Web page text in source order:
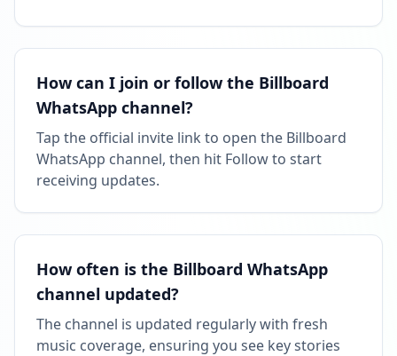
Reached 90.4K followers
MARCH 2, 2026
Followers decreased: -169
10:49 PM
Reached 90.2K followers
MAY 31, 2026
How can I join or follow the Billboard
WhatsApp channel?
Tap the official invite link to open the Billboard
WhatsApp channel, then hit Follow to start
receiving updates.
How often is the Billboard WhatsApp
channel updated?
The channel is updated regularly with fresh
music coverage, ensuring you see key stories